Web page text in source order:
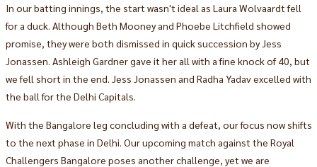
In our batting innings, the start wasn't ideal as Laura Wolvaardt fell
for a duck. Although Beth Mooney and Phoebe Litchfield showed
promise, they were both dismissed in quick succession by Jess
Jonassen. Ashleigh Gardner gave it her all with a fine knock of 40, but
we fell short in the end. Jess Jonassen and Radha Yadav excelled with
the ball for the Delhi Capitals.
With the Bangalore leg concluding with a defeat, our focus now shifts
to the next phase in Delhi. Our upcoming match against the Royal
Challengers Bangalore poses another challenge, yet we are